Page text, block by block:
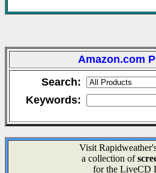
Amazon.com
Search:
Keywords:
Visit
a collection of
for the LiveCD